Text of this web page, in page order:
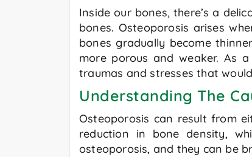
Inside our bones, there’s a
bones. Osteoporosis arises
bones gradually become
more porous and weaker. As
traumas and stresses that
Understanding The
Osteoporosis can result from
reduction in bone density,
osteoporosis, and they can be